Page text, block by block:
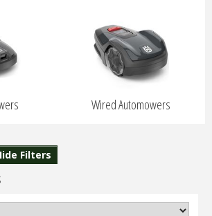
Wired Automowers
Filters